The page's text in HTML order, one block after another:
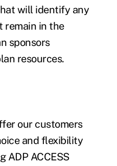
will identify any
remain in the
sponsors
resources.
our customers
and flexibility
ADP ACCESS